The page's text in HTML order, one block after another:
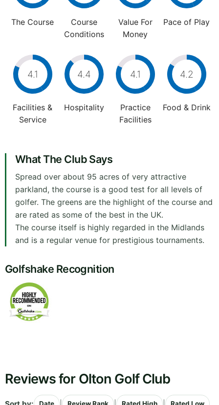
The Course
Course
Conditions
Value For
Money
Pace of Play
4.1
Facilities &
Service
4.4
Hospitality
4.1
Practice
Facilities
4.2
Food & Drink
What The Club Says
Spread over about 95 acres of very attractive
parkland, the course is a good test for all levels of
golfer. The greens are the highlight of the course and
are rated as some of the best in the UK.
The course itself is highly regarded in the Midlands
and is a regular venue for prestigious tournaments.
Golfshake Recognition
Reviews for Olton Golf Club